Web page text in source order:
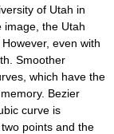
of Utah in
image, the Utah
even with
Smoother
which have the
Bezier
curve is
points and the